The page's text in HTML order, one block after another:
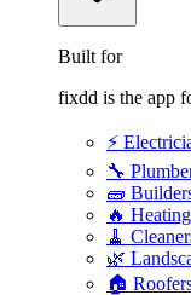
Built for
fixdd is the app
⚡
🔧
🧱
🔥
🧹
🌿
🏠